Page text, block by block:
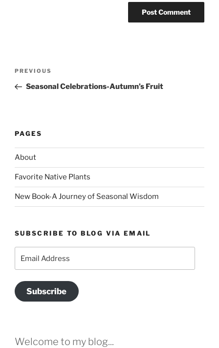
Previous
Post
PREVIOUS
Seasonal Celebrations-Autumn’s Fruit
PAGES
About
Favorite Native Plants
New Book-A Journey of Seasonal Wisdom
SUBSCRIBE TO BLOG VIA EMAIL
Address
Subscribe
Welcome to my blog...